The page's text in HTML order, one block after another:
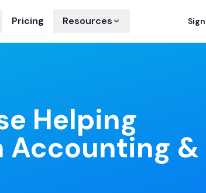
Pricing Resources
Helping
Accounting &